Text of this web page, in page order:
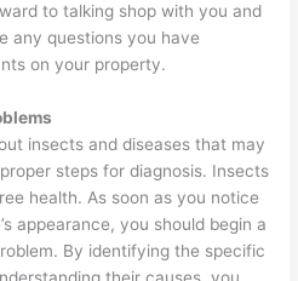
to talking shop with you and
any questions you have
on your property.
insects and diseases that may
steps for diagnosis. Insects
health. As soon as you notice
appearance, you should begin a
By identifying the specific